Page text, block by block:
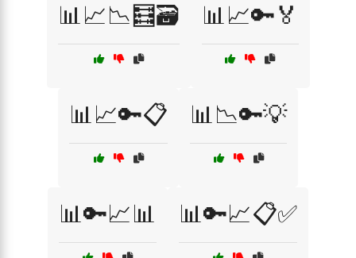
📊📈📉🧮🗃️ 📊📈🔑🏅
📊📈🔑📋 📊📉🔑💡
📊🔑📈📊 📊🔑📈📋✅